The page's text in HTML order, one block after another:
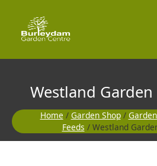
content
Westland Garden
Home / Garden Shop/
Feeds / Westland